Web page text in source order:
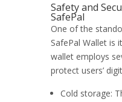
Safety and
SafePal
One of the
SafePal Wallet is
wallet employs
protect users’
Cold storage: